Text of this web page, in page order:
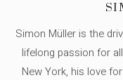
Simon Müller is the
lifelong passion for
New York, his love